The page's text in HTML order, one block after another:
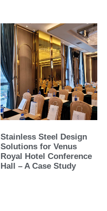
Stainless Steel Design
Solutions for Venus
Royal Hotel Conference
Hall – A Case Study